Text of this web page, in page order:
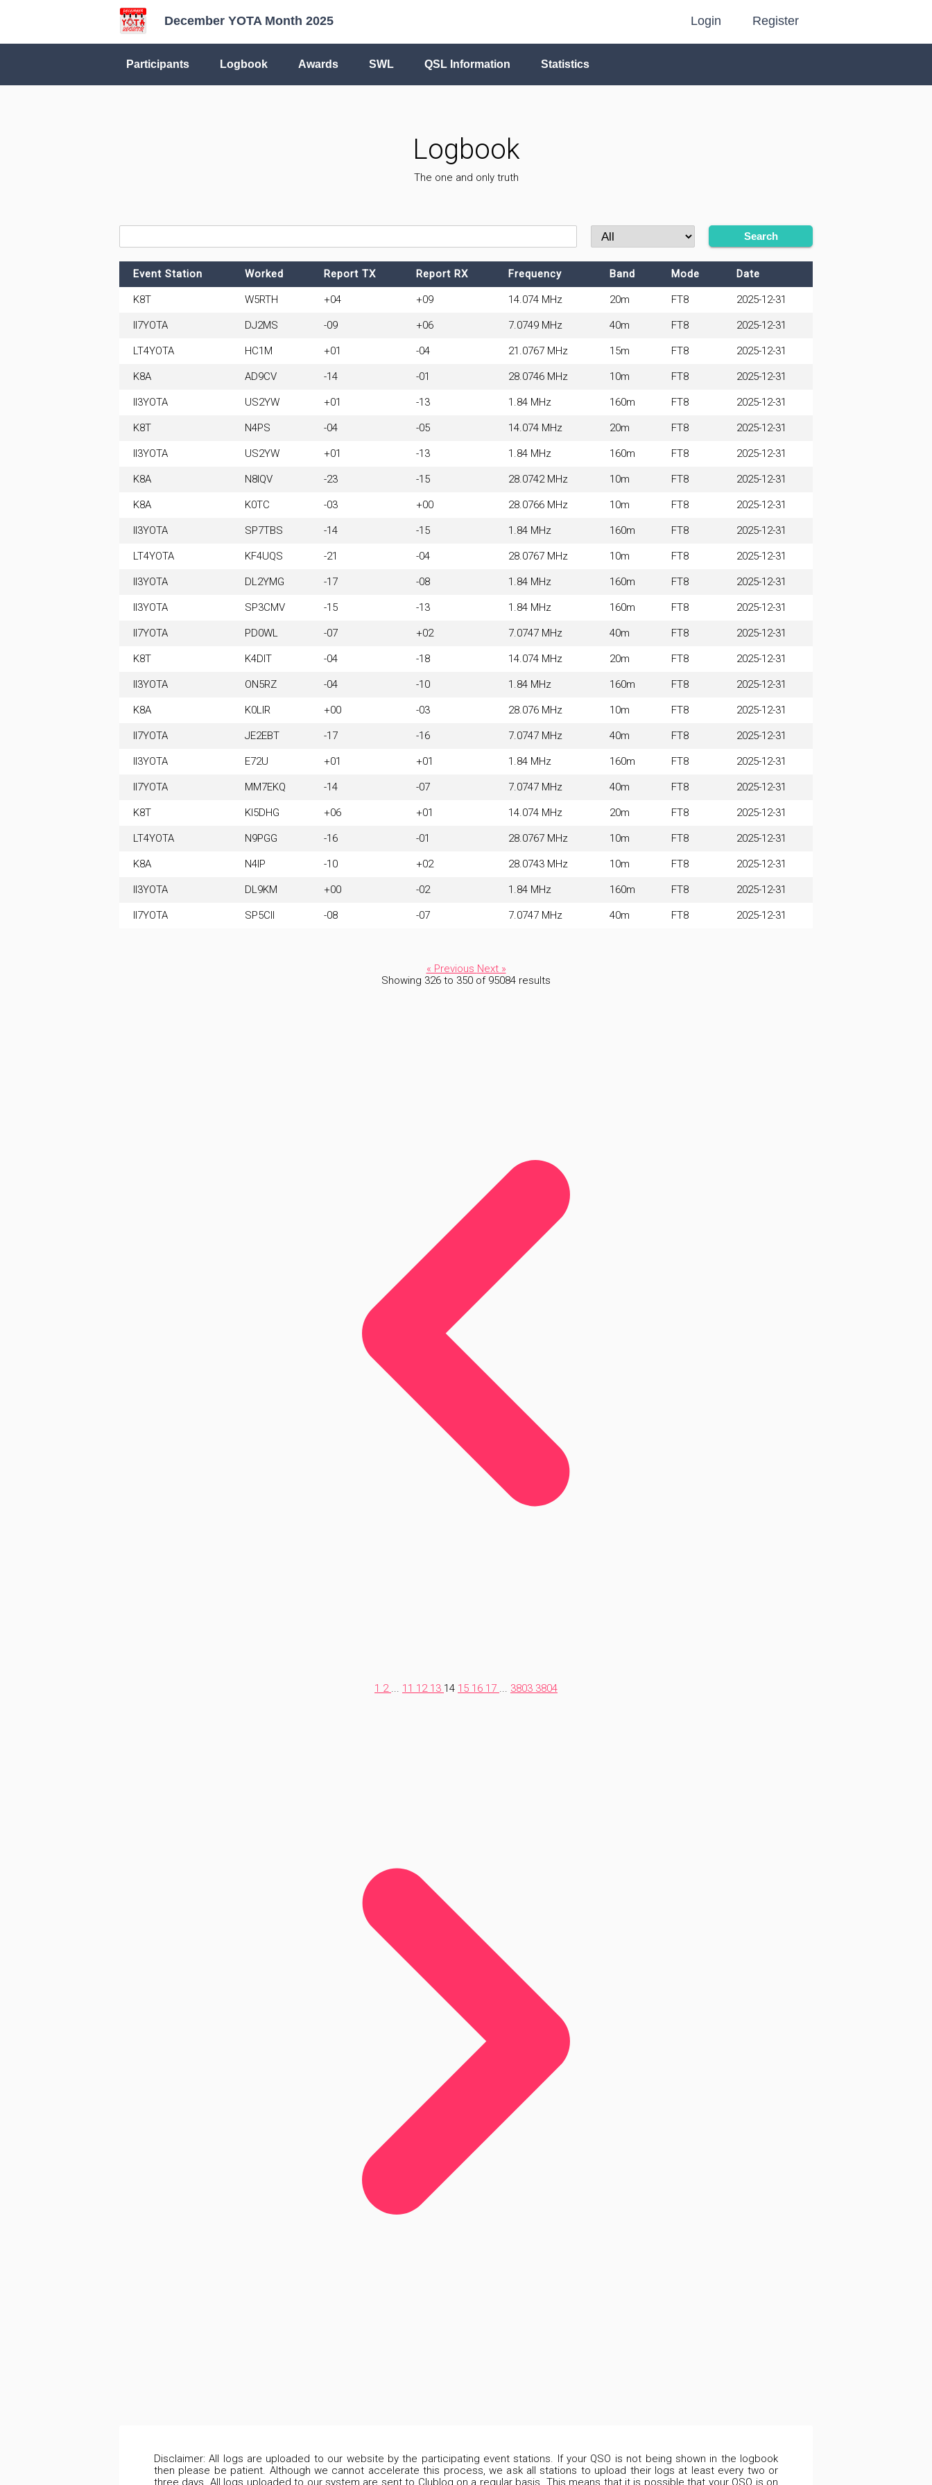
December YOTA Month 2025 Login Register
Participants Logbook Awards SWL QSL Information Statistics
Logbook
The one and only truth
Search
Event Station Worked Report TX Report RX Frequency Band Mode Date
K8T W5RTH +04 +09 14.074 MHz 20m FT8 2025-12-31
II7YOTA DJ2MS -09 +06 7.0749 MHz 40m FT8 2025-12-31
LT4YOTA HC1M +01 -04 21.0767 MHz 15m FT8 2025-12-31
K8A AD9CV -14 -01 28.0746 MHz 10m FT8 2025-12-31
II3YOTA US2YW +01 -13 1.84 MHz 160m FT8 2025-12-31
K8T N4PS -04 -05 14.074 MHz 20m FT8 2025-12-31
II3YOTA US2YW +01 -13 1.84 MHz 160m FT8 2025-12-31
K8A N8IQV -23 -15 28.0742 MHz 10m FT8 2025-12-31
K8A K0TC -03 +00 28.0766 MHz 10m FT8 2025-12-31
II3YOTA SP7TBS -14 -15 1.84 MHz 160m FT8 2025-12-31
LT4YOTA KF4UQS -21 -04 28.0767 MHz 10m FT8 2025-12-31
II3YOTA DL2YMG -17 -08 1.84 MHz 160m FT8 2025-12-31
II3YOTA SP3CMV -15 -13 1.84 MHz 160m FT8 2025-12-31
II7YOTA PD0WL -07 +02 7.0747 MHz 40m FT8 2025-12-31
K8T K4DIT -04 -18 14.074 MHz 20m FT8 2025-12-31
II3YOTA ON5RZ -04 -10 1.84 MHz 160m FT8 2025-12-31
K8A K0LIR +00 -03 28.076 MHz 10m FT8 2025-12-31
II7YOTA JE2EBT -17 -16 7.0747 MHz 40m FT8 2025-12-31
II3YOTA E72U +01 +01 1.84 MHz 160m FT8 2025-12-31
II7YOTA MM7EKQ -14 -07 7.0747 MHz 40m FT8 2025-12-31
K8T KI5DHG +06 +01 14.074 MHz 20m FT8 2025-12-31
LT4YOTA N9PGG -16 -01 28.0767 MHz 10m FT8 2025-12-31
K8A N4IP -10 +02 28.0743 MHz 10m FT8 2025-12-31
II3YOTA DL9KM +00 -02 1.84 MHz 160m FT8 2025-12-31
II7YOTA SP5CII -08 -07 7.0747 MHz 40m FT8 2025-12-31
« Previous Next »
Showing 326 to 350 of 95084 results
1 2 ... 11 12 13 14 15 16 17 ... 3803 3804
Disclaimer: All logs are uploaded to our website by the participating event stations. If your QSO is not being shown in the logbook
then please be patient. Although we cannot accelerate this process, we ask all stations to upload their logs at least every two or
three days. All logs uploaded to our system are sent to Clublog on a regular basis. This means that it is possible that your QSO is on